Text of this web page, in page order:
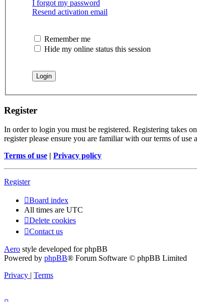
I forgot my password
Resend activation email
Remember me
Hide my online status this session
Register
In order to login you must be registered. Registering takes
register please ensure you are familiar with our terms of
Terms of use | Privacy policy
Register
Board index
All times are UTC
Delete cookies
Contact us
Aero style developed for phpBB
Powered by phpBB® Forum Software © phpBB Limited
Privacy | Terms